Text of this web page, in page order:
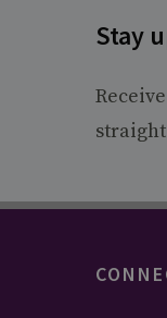
Stay